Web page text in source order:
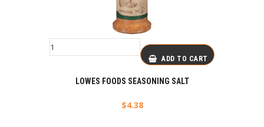
ADD TO CART
LOWES FOODS SEASONING SALT
$4.38